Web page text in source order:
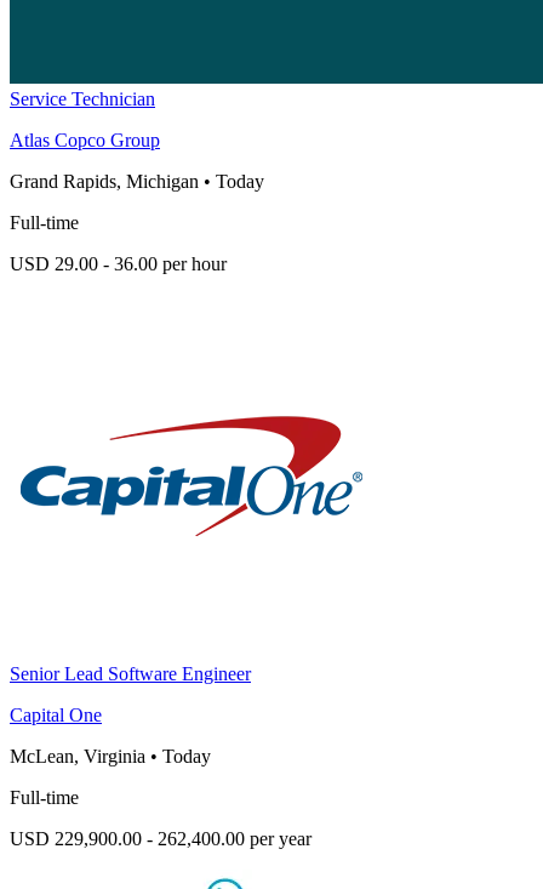
Service Technician
Atlas Copco Group
Grand Rapids, Michigan • Today
Full-time
USD 29.00 - 36.00 per hour
Senior Lead Software Engineer
Capital One
McLean, Virginia • Today
Full-time
USD 229,900.00 - 262,400.00 per year